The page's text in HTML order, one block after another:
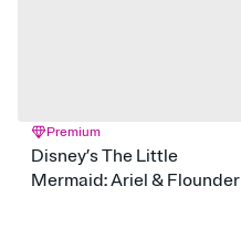
Premium
Disney’s The Little
Mermaid: Ariel & Flounder